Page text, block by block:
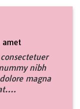
amet
nibh
magna